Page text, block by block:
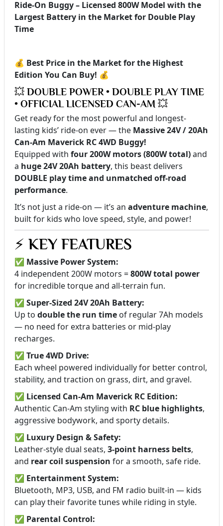
Ride-On Buggy – Licensed 800W Model with the
Largest Battery in the Market for Double Play
Time
💰 Best Price in the Market for the Highest
Edition You Can Buy! 💰
💥 DOUBLE POWER • DOUBLE PLAY TIME
• OFFICIAL LICENSED CAN-AM 💥
Get ready for the most powerful and longest-
lasting kids’ ride-on ever — the Massive 24V / 20Ah
Can-Am Maverick RC 4WD Buggy!
Equipped with four 200W motors (800W total)and
a huge 24V 20Ah battery, this beast delivers
DOUBLE play time and unmatched off-road
performance.
It’s not just a ride-on — it’s an adventure machine,
built for kids who love speed, style, and power!
⚡ KEY FEATURES
✅ Massive Power System:
4 independent 200W motors =800W total power
for incredible torque and all-terrain fun.
✅ Super-Sized 24V 20Ah Battery:
Up to double the run timeof regular 7Ah models
— no need for extra batteries or mid-play
recharges.
✅ True 4WD Drive:
Each wheel powered individually for better control,
stability, and traction on grass, dirt, and gravel.
✅ Licensed Can-Am Maverick RC Edition:
Authentic Can-Am styling with RC blue highlights,
aggressive bodywork, and sporty details.
✅ Luxury Design & Safety:
Leather-style dual seats, 3-point harness belts,
and rear coil suspension for a smooth, safe ride.
✅ Entertainment System:
Bluetooth, MP3, USB, and FM radio built-in — kids
can play their favorite tunes while riding in style.
✅ Parental Control: